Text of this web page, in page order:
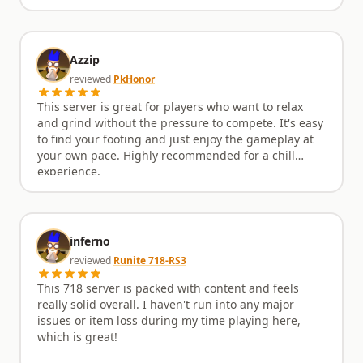
Azzip
reviewed PkHonor
This server is great for players who want to relax
and grind without the pressure to compete. It's easy
to find your footing and just enjoy the gameplay at
your own pace. Highly recommended for a chill
experience.
inferno
reviewed Runite 718-RS3
This 718 server is packed with content and feels
really solid overall. I haven't run into any major
issues or item loss during my time playing here,
which is great!